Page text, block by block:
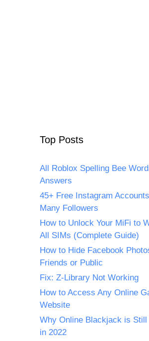
Top Posts
All Roblox Spelling Bee
Answers
45+ Free Instagram
Many Followers
How to Unlock Your MiFi to
All SIMs (Complete Guide)
How to Hide Facebook
Friends or Public
Fix: Z-Library Not Working
How to Access Any Online
Website
Why Online Blackjack is Still
in 2022